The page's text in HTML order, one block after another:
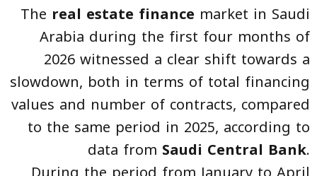
The real estate finance market in Saudi
Arabia during the first four months of
2026 witnessed a clear shift towards a
slowdown, both in terms of total financing
values and number of contracts, compared
to the same period in 2025, according to
data from Saudi Central Bank.